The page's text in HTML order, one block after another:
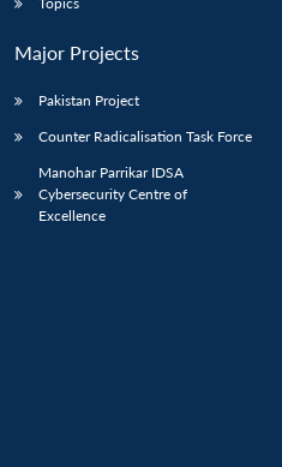
Major Projects
Pakistan Project
Counter Radicalisation Task Force
Manohar Parrikar IDSA
Cybersecurity Centre of
Excellence